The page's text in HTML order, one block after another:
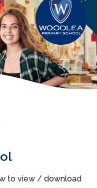
to view / download